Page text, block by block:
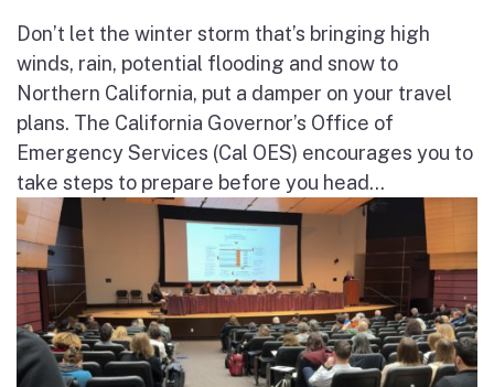
Don’t let the winter storm that’s bringing high
winds, rain, potential flooding and snow to
Northern California, put a damper on your travel
plans. The California Governor’s Office of
Emergency Services (Cal OES) encourages you to
take steps to prepare before you head...